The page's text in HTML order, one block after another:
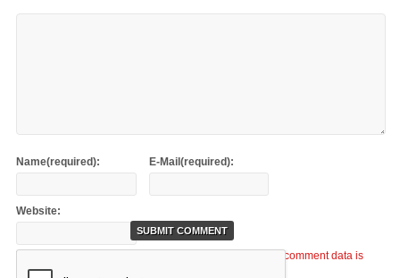
Name(required): E-Mail(required):
Website:
Learn how your comment data is
processed